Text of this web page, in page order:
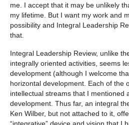
me. I accept that it may be unlikely
my lifetime. But I want my work and
possibility and Integral Leadership
that.
Integral Leadership Review, unlike
integrally oriented activities, seems
development (although I welcome
horizontal development. Each of the
intellectual streams that I mentioned
development. Thus far, an integral
Ken Wilber, but not attached to it,